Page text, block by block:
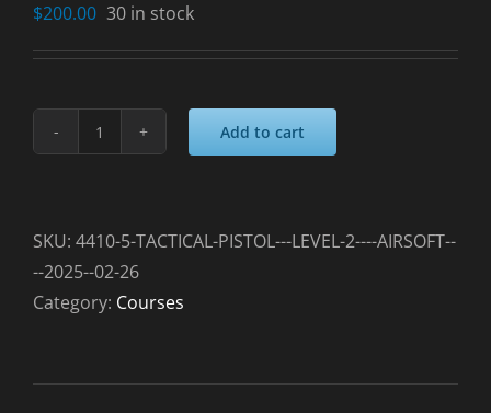
$200.00 30 in stock
TACTICAL
LEVEL
2
-
2025-
Add to cart
SKU: 4410-5-TACTICAL-PISTOL---LEVEL-2----AIRSOFT--
--2025--02-26
Category: Courses